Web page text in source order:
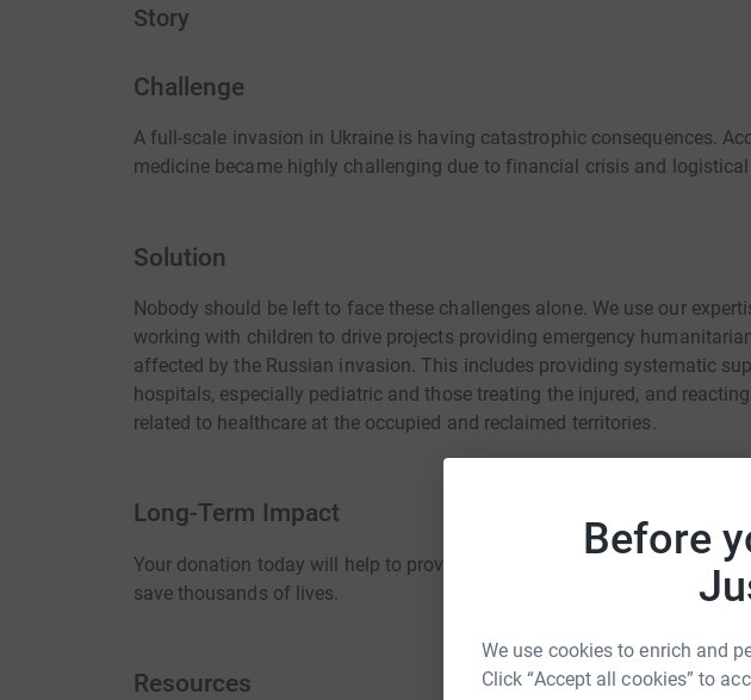
Before
We use cookies to enrich and
Click “Accept all cookies” to
Story
Challenge
A full-scale invasion in Ukraine is having catastrophic consequences.
medicine became highly challenging due to financial crisis and
Solution
Nobody should be left to face these challenges alone. We use our
working with children to drive projects providing emergency
affected by the Russian invasion. This includes providing systematic
hospitals, especially pediatric and those treating the injured, and
related to healthcare at the occupied and reclaimed territories.
Long-Term Impact
Your donation today will help to provide security for Ukrainian children
save thousands of lives.
Resources